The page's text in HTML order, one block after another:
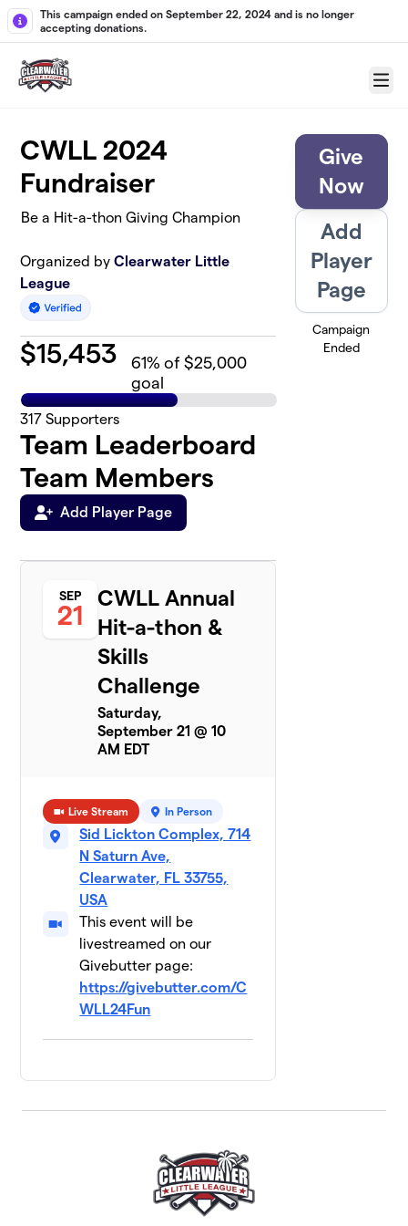
Skip to main content
This campaign ended on September 22, 2024 and is no longer
accepting donations.
Menu
CWLL 2024
Fundraiser
Be a Hit-a-thon Giving Champion
Organized byClearwater Little
League
$15,453 61% of $25,000
goal
317 Supporters
Team Leaderboard
Team Members
Add Player Page
SEP
21
CWLL Annual
Hit-a-thon &
Skills
Challenge
Saturday,
September 21 @ 10
AM EDT
Live Stream In Person
Sid Lickton Complex, 714
N Saturn Ave,
Clearwater, FL 33755,
USA
This event will be
livestreamed on our
Givebutter page:
https://givebutter.com/C
WLL24Fun
Give
Now
Add
Player
Page
Campaign
Ended